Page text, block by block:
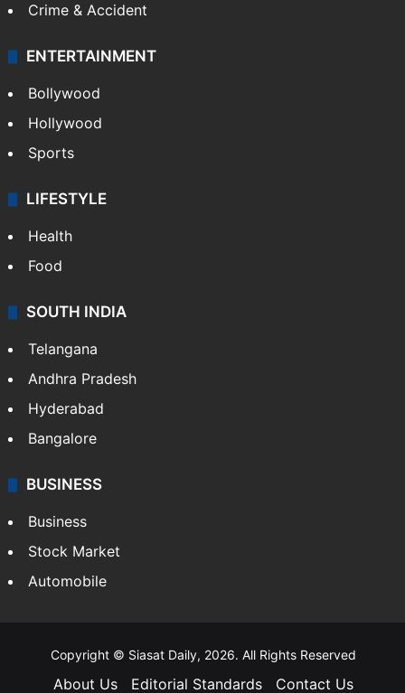
Crime & Accident
ENTERTAINMENT
Bollywood
Hollywood
Sports
LIFESTYLE
Health
Food
SOUTH INDIA
Telangana
Andhra Pradesh
Hyderabad
Bangalore
BUSINESS
Business
Stock Market
Automobile
Copyright © Siasat Daily, 2026. All Rights Reserved
About Us Editorial Standards Contact Us